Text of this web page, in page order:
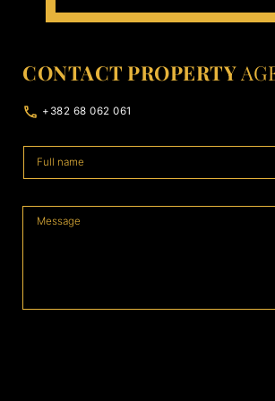
CONTACT PROPERTY
+382 68 062 061